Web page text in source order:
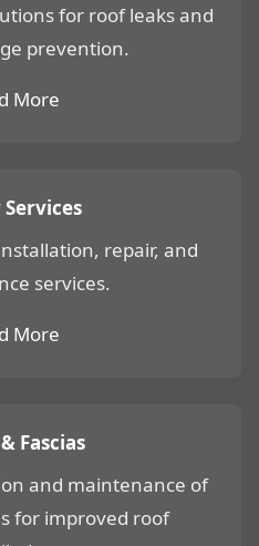
for roof leaks and
prevention.
More
repair, and
services.
More
Fascias
and maintenance of
for improved roof